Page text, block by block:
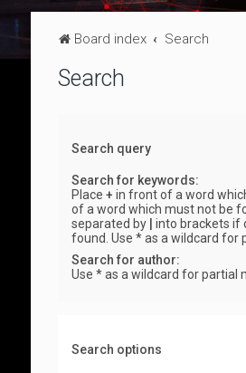
Board index Search
Search
Search query
Search for keywords:
Place + in front of a word
of a word which must not be
separated by
into brackets if
found. Use * as a wildcard for
Search for author:
Use * as a wildcard for partial
Search options